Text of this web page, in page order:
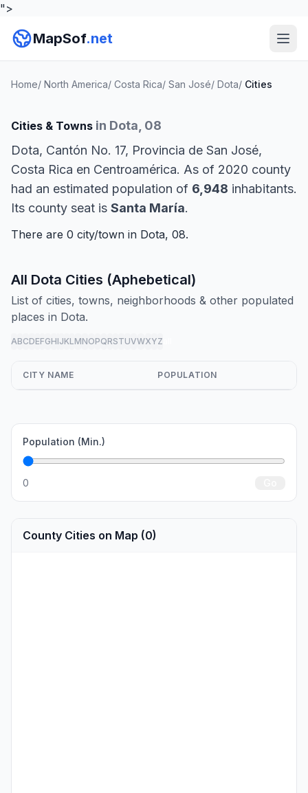
">
MapSof.net
Home/ North America/ Costa Rica/ San José/ Dota/ Cities
Cities & Towns in Dota, 08
Dota, Cantón No. 17, Provincia de San José,
Costa Rica en Centroamérica. As of 2020 county
had an estimated population of 6,948 inhabitants.
Its county seat is Santa María.
There are 0 city/town in Dota, 08.
All Dota Cities (Aphebetical)
List of cities, towns, neighborhoods & other populated
places in Dota.
ABCDEFGHIJKLMNOPQRSTUVWXYZ
CITY NAME POPULATION
Population (Min.)
0
County Cities on Map (0)